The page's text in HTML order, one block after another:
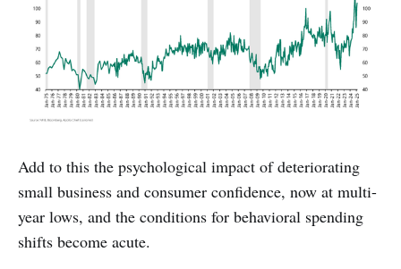
Add to this the psychological impact of deteriorating
small business and consumer confidence, now at multi-
year lows, and the conditions for behavioral spending
shifts become acute.